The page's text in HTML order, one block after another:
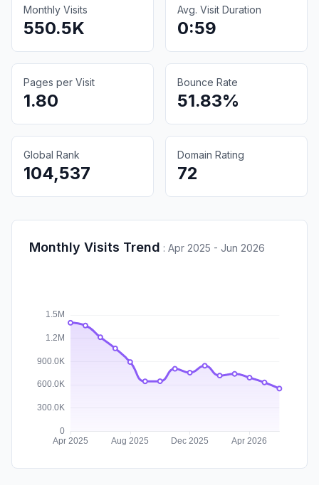
Monthly Visits
550.5K
Avg. Visit Duration
0:59
Pages per Visit
1.80
Bounce Rate
51.83%
Global Rank
104,537
Domain Rating
72
Monthly Visits Trend : Apr 2025 - Jun 2026